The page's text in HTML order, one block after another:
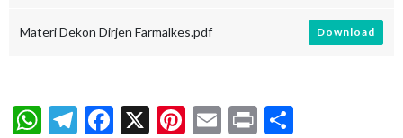
Materi Dekon Dirjen Farmalkes.pdf Download
WhatsApp
Telegram
Facebook
X Pinterest
Email
Print